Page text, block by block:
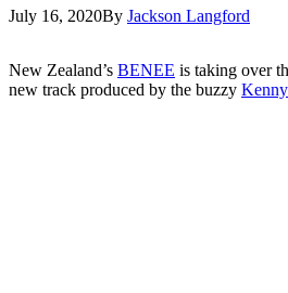
July 16, 2020By Jackson Langford
New Zealand’s BENEE is taking over
new track produced by the buzzy